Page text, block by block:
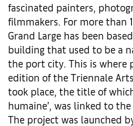
fascinated painters,
filmmakers. For more than
Grand Large has been
building that used to be a
the port city. This is where
edition of the Triennale
took place, the title of
humaine’, was linked to
The project was launched